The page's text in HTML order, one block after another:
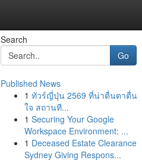
Search
Go
Published News
1 ทัวร์ญี่ปุ่น 2569 ที่น่าตื่นตาตื่น
ใจ สถานที...
1 Securing Your Google
Workspace Environment: ...
1 Deceased Estate Clearance
Sydney Giving Respons...